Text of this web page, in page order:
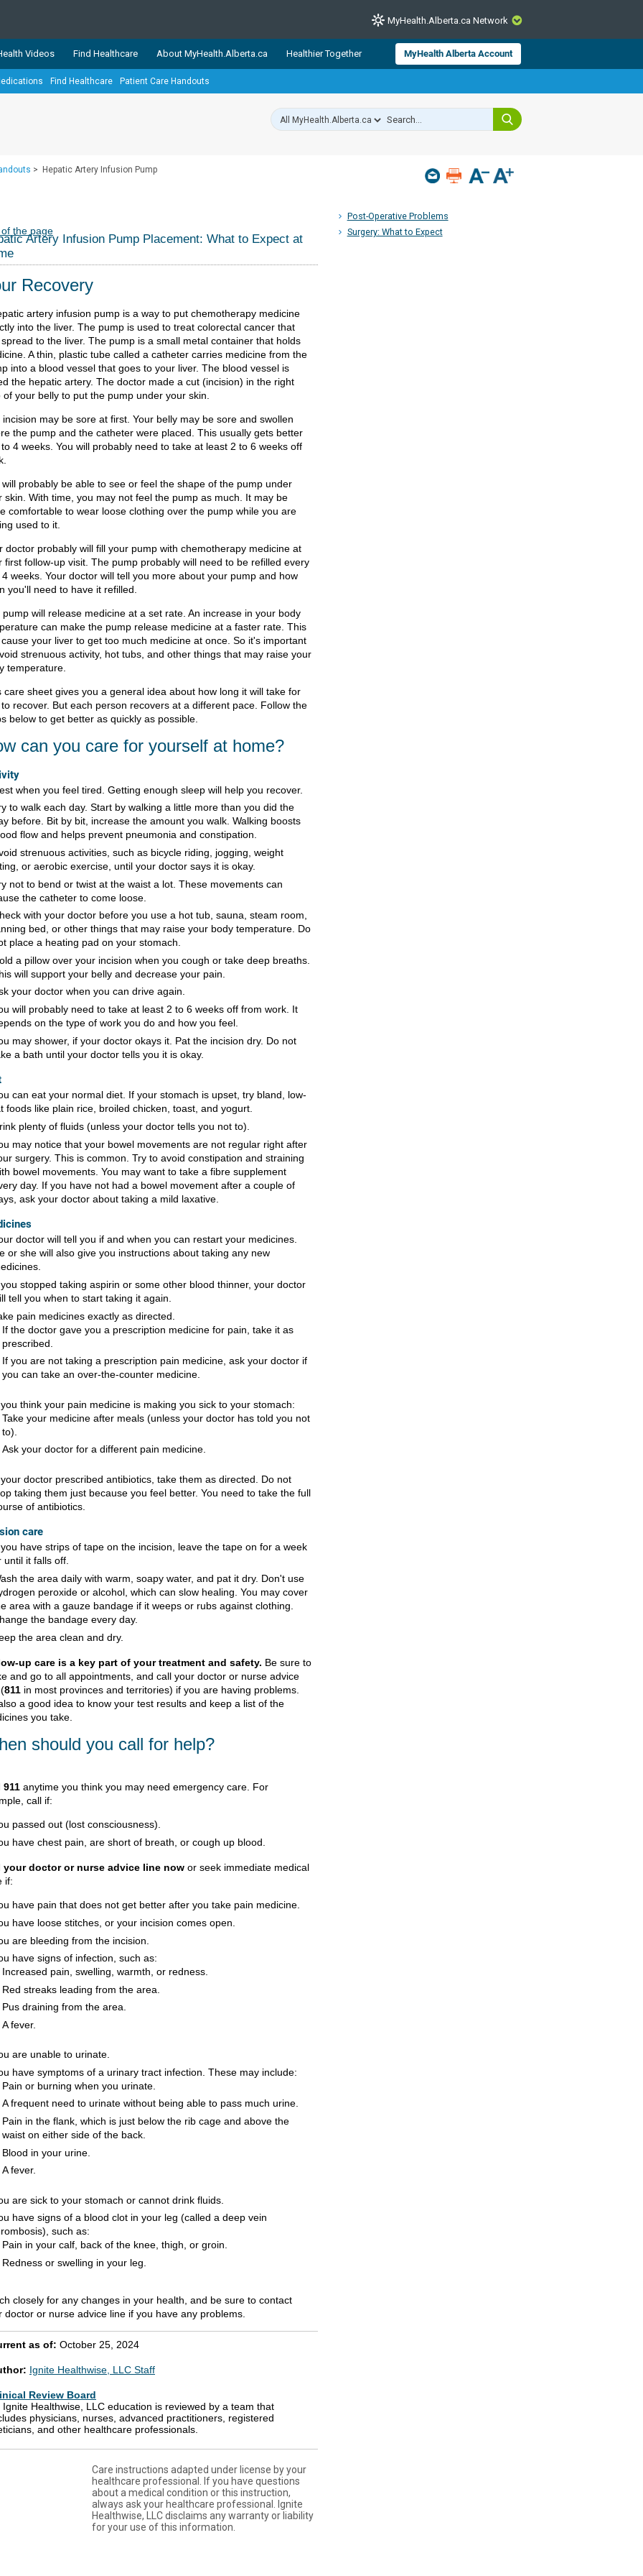
CLOSE
trusted, easy-to-use health and wellness resources from Alberta Health Services and
The network is led by MyHealth.Alberta.ca, Alberta’s source for consumer health information.
Albertans better manage their health and wellbeing. Health experts across Alberta make sure
MyHealth.Alberta.ca Network
Videos Find Healthcare About MyHealth.Alberta.ca Healthier Together MyHealth Alberta Account
Find Healthcare Patient Care Handouts
>
Hepatic Artery Infusion Pump
Post-Operative Problems
Surgery: What to Expect
of the page
Artery Infusion Pump Placement: What to Expect at
Recovery
artery infusion pump is a way to put chemotherapy medicine
into the liver. The pump is used to treat colorectal cancer that
spread to the liver. The pump is a small metal container that holds
A thin, plastic tube called a catheter carries medicine from the
into a blood vessel that goes to your liver. The blood vessel is
the hepatic artery. The doctor made a cut (incision) in the right
of your belly to put the pump under your skin.
incision may be sore at first. Your belly may be sore and swollen
the pump and the catheter were placed. This usually gets better
4 weeks. You will probably need to take at least 2 to 6 weeks off
will probably be able to see or feel the shape of the pump under
skin. With time, you may not feel the pump as much. It may be
comfortable to wear loose clothing over the pump while you are
used to it.
doctor probably will fill your pump with chemotherapy medicine at
first follow-up visit. The pump probably will need to be refilled every
weeks. Your doctor will tell you more about your pump and how
you'll need to have it refilled.
pump will release medicine at a set rate. An increase in your body
can make the pump release medicine at a faster rate. This
your liver to get too much medicine at once. So it's important
strenuous activity, hot tubs, and other things that may raise your
temperature.
care sheet gives you a general idea about how long it will take for
recover. But each person recovers at a different pace. Follow the
below to get better as quickly as possible.
can you care for yourself at home?
when you feel tired. Getting enough sleep will help you recover.
to walk each day. Start by walking a little more than you did the
before. Bit by bit, increase the amount you walk. Walking boosts
flow and helps prevent pneumonia and constipation.
strenuous activities, such as bicycle riding, jogging, weight
or aerobic exercise, until your doctor says it is okay.
not to bend or twist at the waist a lot. These movements can
the catheter to come loose.
with your doctor before you use a hot tub, sauna, steam room,
bed, or other things that may raise your body temperature. Do
place a heating pad on your stomach.
a pillow over your incision when you cough or take deep breaths.
will support your belly and decrease your pain.
your doctor when you can drive again.
will probably need to take at least 2 to 6 weeks off from work. It
on the type of work you do and how you feel.
may shower, if your doctor okays it. Pat the incision dry. Do not
a bath until your doctor tells you it is okay.
can eat your normal diet. If your stomach is upset, try bland, low-
foods like plain rice, broiled chicken, toast, and yogurt.
plenty of fluids (unless your doctor tells you not to).
may notice that your bowel movements are not regular right after
surgery. This is common. Try to avoid constipation and straining
bowel movements. You may want to take a fibre supplement
day. If you have not had a bowel movement after a couple of
ask your doctor about taking a mild laxative.
doctor will tell you if and when you can restart your medicines.
or she will also give you instructions about taking any new
stopped taking aspirin or some other blood thinner, your doctor
tell you when to start taking it again.
pain medicines exactly as directed.
If the doctor gave you a prescription medicine for pain, take it as
prescribed.
If you are not taking a prescription pain medicine, ask your doctor if
you can take an over-the-counter medicine.
think your pain medicine is making you sick to your stomach:
Take your medicine after meals (unless your doctor has told you not
to).
Ask your doctor for a different pain medicine.
doctor prescribed antibiotics, take them as directed. Do not
taking them just because you feel better. You need to take the full
of antibiotics.
care
have strips of tape on the incision, leave the tape on for a week
until it falls off.
the area daily with warm, soapy water, and pat it dry. Don't use
peroxide or alcohol, which can slow healing. You may cover
area with a gauze bandage if it weeps or rubs against clothing.
the bandage every day.
the area clean and dry.
up care is a key part of your treatment and safety. Be sure to
and go to all appointments, and call your doctor or nurse advice
811 in most provinces and territories) if you are having problems.
a good idea to know your test results and keep a list of the
you take.
should you call for help?
911 anytime you think you may need emergency care. For
call if:
passed out (lost consciousness).
have chest pain, are short of breath, or cough up blood.
your doctor or nurse advice line now or seek immediate medical
if:
have pain that does not get better after you take pain medicine.
have loose stitches, or your incision comes open.
are bleeding from the incision.
have signs of infection, such as:
Increased pain, swelling, warmth, or redness.
Red streaks leading from the area.
Pus draining from the area.
A fever.
are unable to urinate.
have symptoms of a urinary tract infection. These may include:
Pain or burning when you urinate.
A frequent need to urinate without being able to pass much urine.
Pain in the flank, which is just below the rib cage and above the
waist on either side of the back.
Blood in your urine.
A fever.
are sick to your stomach or cannot drink fluids.
have signs of a blood clot in your leg (called a deep vein
such as:
Pain in your calf, back of the knee, thigh, or groin.
Redness or swelling in your leg.
closely for any changes in your health, and be sure to contact
doctor or nurse advice line if you have any problems.
as of: October 25, 2024
Ignite Healthwise, LLC Staff
Review Board
Ignite Healthwise, LLC education is reviewed by a team that
physicians, nurses, advanced practitioners, registered
and other healthcare professionals.
Care instructions adapted under license by your
healthcare professional. If you have questions
about a medical condition or this instruction,
always ask your healthcare professional. Ignite
Healthwise, LLC disclaims any warranty or liability
for your use of this information.